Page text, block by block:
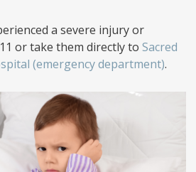
a severe injury or
or take them directly to Sacred
(emergency department).